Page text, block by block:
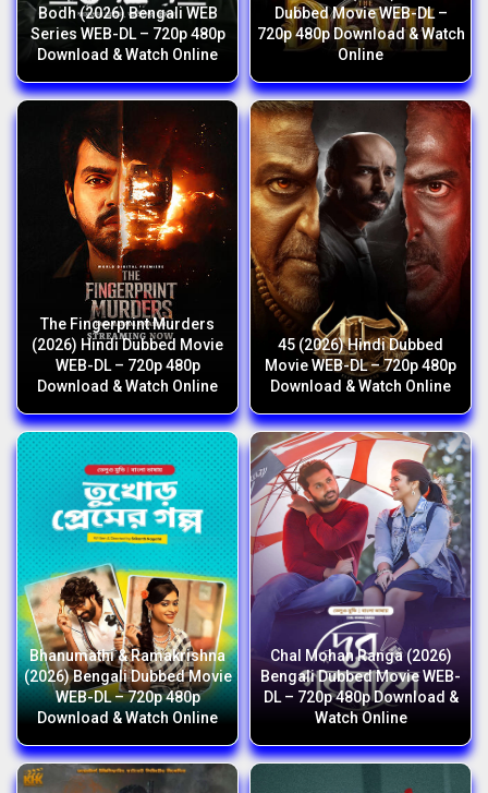
Bodh (2026) Bengali WEB
Series WEB-DL – 720p 480p
Download & Watch Online
Dubbed Movie WEB-DL –
720p 480p Download & Watch
Online
The Fingerprint Murders
(2026) Hindi Dubbed Movie
WEB-DL – 720p 480p
Download & Watch Online
45 (2026) Hindi Dubbed
Movie WEB-DL – 720p 480p
Download & Watch Online
Bhanumathi & Ramakrishna
(2026) Bengali Dubbed Movie
WEB-DL – 720p 480p
Download & Watch Online
Chal Mohan Ranga (2026)
Bengali Dubbed Movie WEB-
DL – 720p 480p Download &
Watch Online